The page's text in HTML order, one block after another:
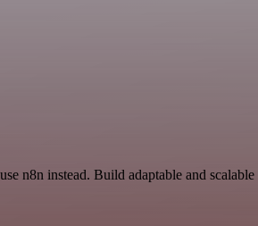
n8n instead. Build adaptable and